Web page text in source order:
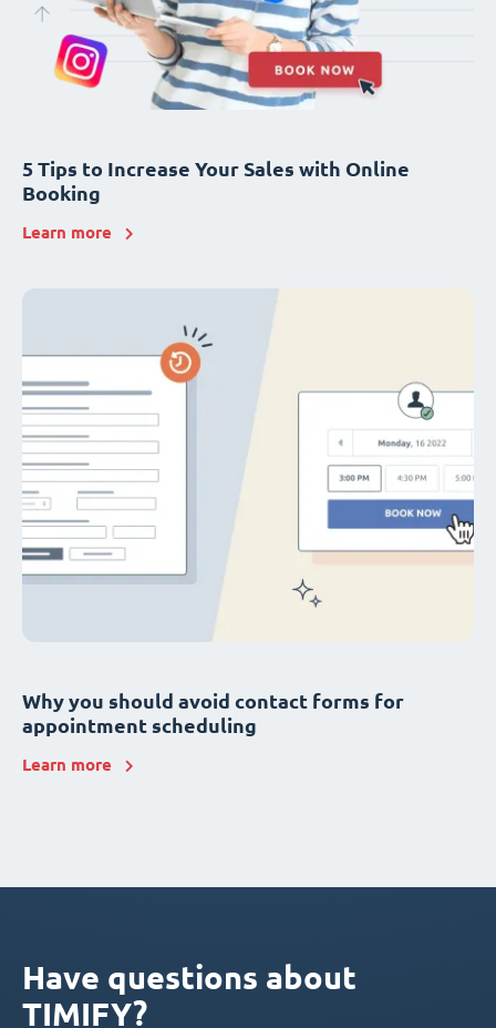
5 Tips to Increase Your Sales with Online
Booking
Learn more
Why you should avoid contact forms for
appointment scheduling
Learn more
Have questions about
TIMIFY?